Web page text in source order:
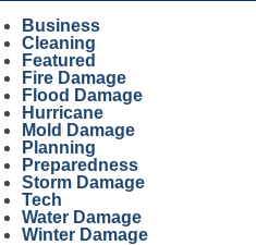
Business
Cleaning
Featured
Fire Damage
Flood Damage
Hurricane
Mold Damage
Planning
Preparedness
Storm Damage
Tech
Water Damage
Winter Damage